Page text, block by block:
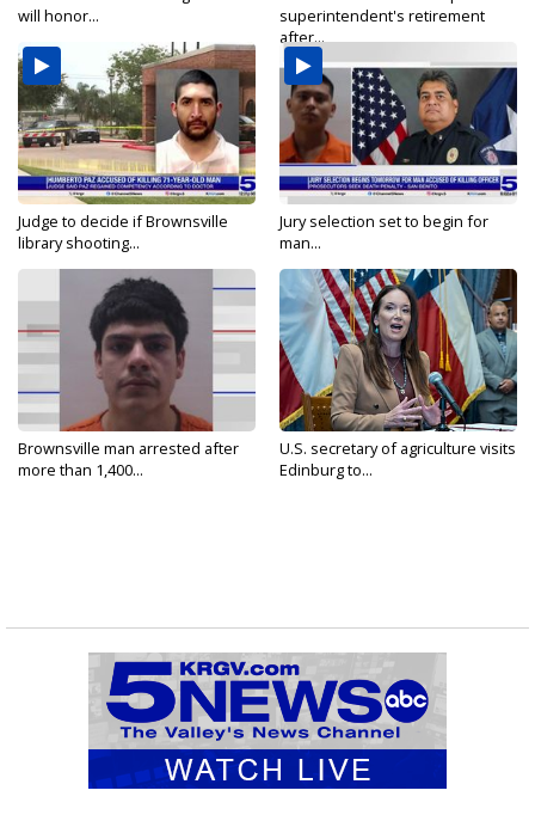
will honor...
superintendent's retirement
after...
Judge to decide if Brownsville
library shooting...
Jury selection set to begin for
man...
Brownsville man arrested after
more than 1,400...
U.S. secretary of agriculture visits
Edinburg to...